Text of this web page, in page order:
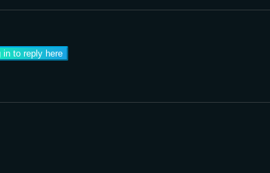
in to reply here